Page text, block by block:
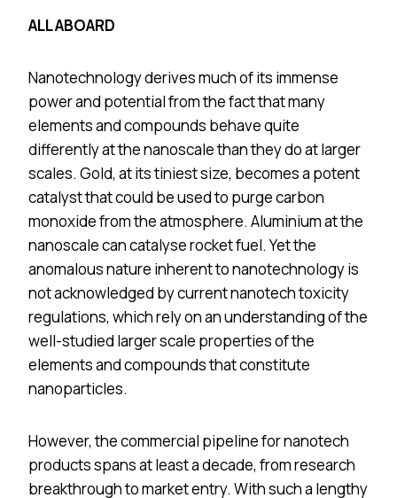
ALL ABOARD
Nanotechnology derives much of its immense
power and potential from the fact that many
elements and compounds behave quite
differently at the nanoscale than they do at larger
scales. Gold, at its tiniest size, becomes a potent
catalyst that could be used to purge carbon
monoxide from the atmosphere. Aluminium at the
nanoscale can catalyse rocket fuel. Yet the
anomalous nature inherent to nanotechnology is
not acknowledged by current nanotech toxicity
regulations, which rely on an understanding of the
well-studied larger scale properties of the
elements and compounds that constitute
nanoparticles.
However, the commercial pipeline for nanotech
products spans at least a decade, from research
breakthrough to market entry. With such a lengthy